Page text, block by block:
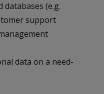
databases (e.g.
support
data on a need-